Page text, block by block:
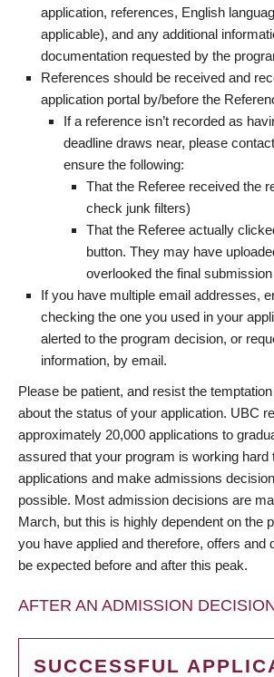
application, references, English
applicable), and any additional
documentation requested by the
References should be received and
application portal by/before the
If a reference isn’t recorded as
deadline draws near, please
ensure the following:
That the Referee received the
check junk filters)
That the Referee actually
button. They may have
overlooked the final
If you have multiple email addresses,
checking the one you used in your
alerted to the program decision, or
information, by email.
Please be patient, and resist the
about the status of your application. UBC
approximately 20,000 applications to
assured that your program is working hard
applications and make admissions
possible. Most admission decisions are
March, but this is highly dependent on the
you have applied and therefore, offers and
be expected before and after this peak.
AFTER AN ADMISSION
SUCCESSFUL